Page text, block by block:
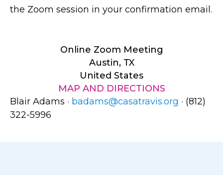
the Zoom session in your confirmation email.
Online Zoom Meeting
Austin, TX
United States
MAP AND DIRECTIONS
Blair Adams · badams@casatravis.org · (812)
322-5996